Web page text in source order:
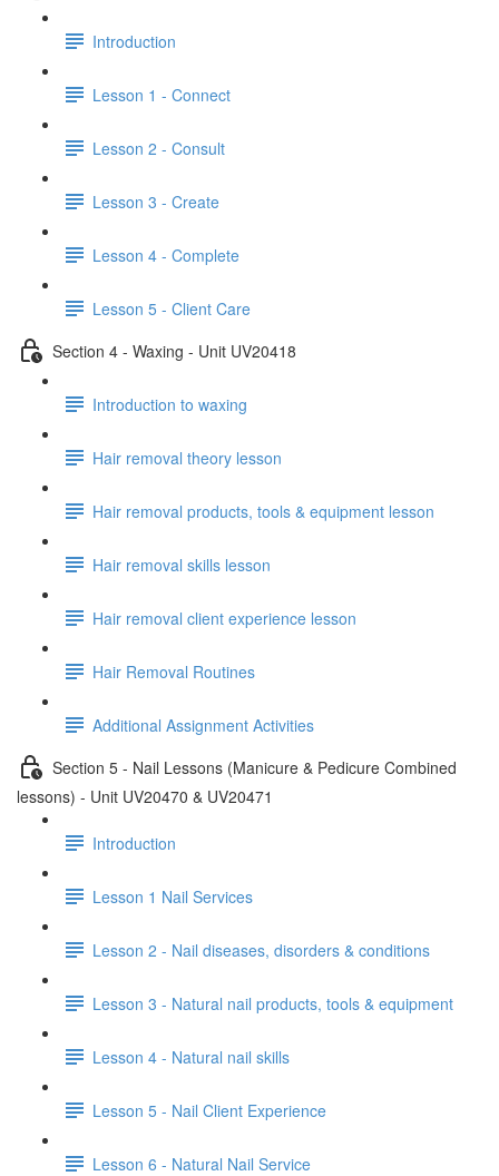
Introduction
Lesson 1 - Connect
Lesson 2 - Consult
Lesson 3 - Create
Lesson 4 - Complete
Lesson 5 - Client Care
Section 4 - Waxing - Unit UV20418
Introduction to waxing
Hair removal theory lesson
Hair removal products, tools & equipment lesson
Hair removal skills lesson
Hair removal client experience lesson
Hair Removal Routines
Additional Assignment Activities
Section 5 - Nail Lessons (Manicure & Pedicure Combined
lessons) - Unit UV20470 & UV20471
Introduction
Lesson 1 Nail Services
Lesson 2 - Nail diseases, disorders & conditions
Lesson 3 - Natural nail products, tools & equipment
Lesson 4 - Natural nail skills
Lesson 5 - Nail Client Experience
Lesson 6 - Natural Nail Service